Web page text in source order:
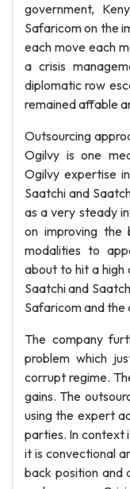
government,
Safaricom on the
each move each
a crisis
diplomatic row
remained affable
Outsourcing
Ogilvy is one
Ogilvy expertise
Saatchi and
as a very steady
on improving the
modalities to
about to hit a high
Saatchi and
Safaricom and the
The company
problem which
corrupt regime.
gains. The
using the expert
parties. In context
it is convectional
back position and